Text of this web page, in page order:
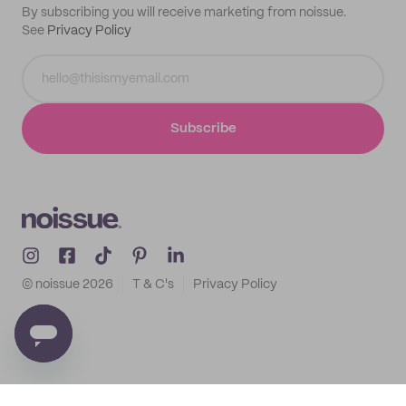
By subscribing you will receive marketing from noissue.
See Privacy Policy
Subscribe
© noissue 2026 T & C's Privacy Policy